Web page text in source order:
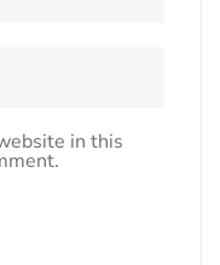
in this